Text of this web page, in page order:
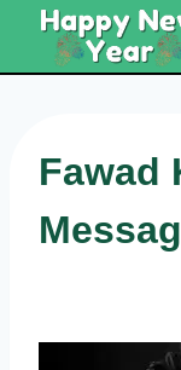
content
Fawad